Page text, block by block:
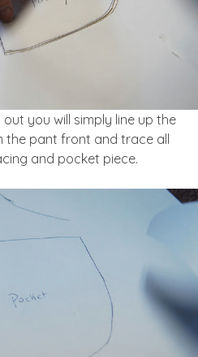
you will simply line up the
the pant front and trace all
and pocket piece.